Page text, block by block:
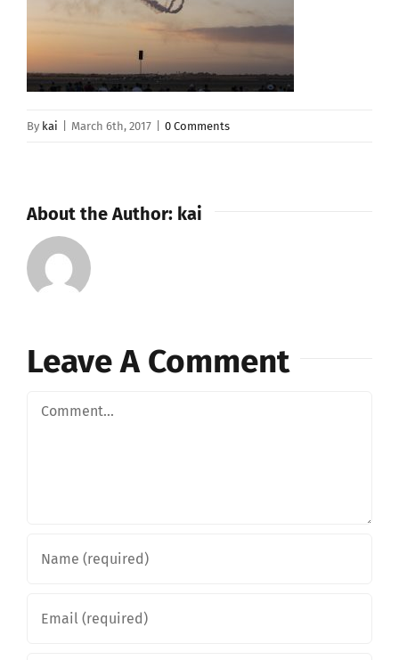
By kai March 6th, 2017 0 Comments
About the Author: kai
Leave A Comment
Comment